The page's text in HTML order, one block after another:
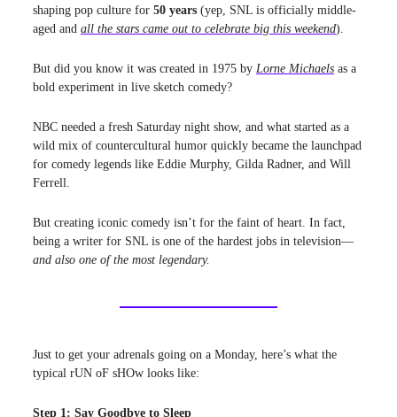
shaping pop culture for 50 years (yep, SNL is officially middle-
aged and all the stars came out to celebrate big this weekend).
But did you know it was created in 1975 by Lorne Michaels as a
bold experiment in live sketch comedy?
NBC needed a fresh Saturday night show, and what started as a
wild mix of countercultural humor quickly became the launchpad
for comedy legends like Eddie Murphy, Gilda Radner, and Will
Ferrell.
But creating iconic comedy isn’t for the faint of heart. In fact,
being a writer for SNL is one of the hardest jobs in television—
and also one of the most legendary.
Just to get your adrenals going on a Monday, here’s what the
typical rUN oF sHOw looks like:
Step 1: Say Goodbye to Sleep